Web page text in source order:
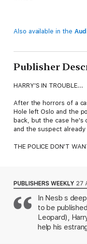
Also available in the
Publisher
HARRY'S IN TROUBLE...
After the horrors of a
Hole left Oslo and the
back, but the case he's
and the suspect already
THE POLICE DON'T
mysterious
At every turn, Harry is
THE CRIMINALS DON'T
But Harry is not the
moment he steps off
PUBLISHERS WEEKLY 27
In Nesb s
to be
Leopard),
help his